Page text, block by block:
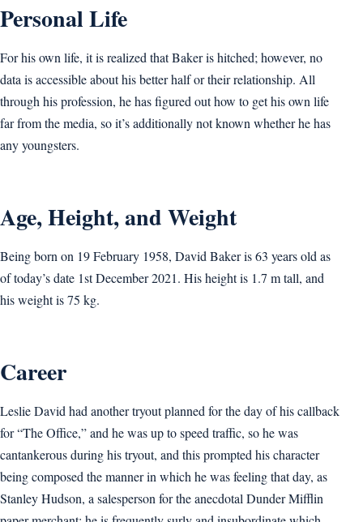
Personal Life
For his own life, it is realized that Baker is hitched; however, no
data is accessible about his better half or their relationship. All
through his profession, he has figured out how to get his own life
far from the media, so it’s additionally not known whether he has
any youngsters.
Age, Height, and Weight
Being born on 19 February 1958, David Baker is 63 years old as
of today’s date 1st December 2021. His height is 1.7 m tall, and
his weight is 75 kg.
Career
Leslie David had another tryout planned for the day of his callback
for “The Office,” and he was up to speed traffic, so he was
cantankerous during his tryout, and this prompted his character
being composed the manner in which he was feeling that day, as
Stanley Hudson, a salesperson for the anecdotal Dunder Mifflin